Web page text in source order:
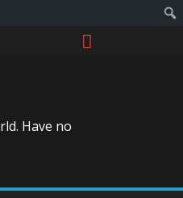
Have no